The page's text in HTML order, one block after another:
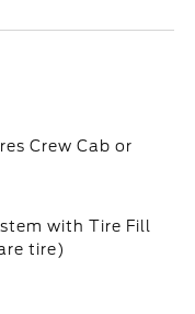
Crew Cab or
with Tire Fill
tire)